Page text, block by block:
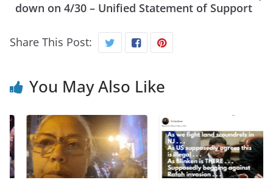
down on 4/30 – Unified Statement of Support
Share This Post:
You May Also Like